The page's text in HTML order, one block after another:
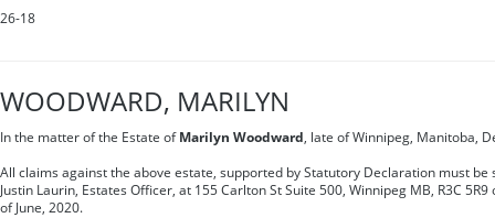
26-18
WOODWARD, MARILYN
In the matter of the Estate ofMarilyn Woodward, late of Winnipeg, Manitoba,
All claims against the above estate, supported by Statutory Declaration must be
Justin Laurin, Estates Officer, at 155 Carlton St Suite 500, Winnipeg MB, R3C
of June, 2020.